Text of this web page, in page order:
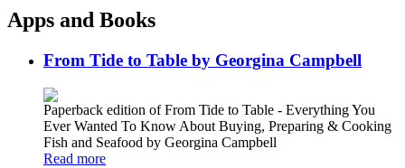
Apps and Books
From Tide to Table by Georgina Campbell
Paperback edition of From Tide to Table - Everything You
Ever Wanted To Know About Buying, Preparing & Cooking
Fish and Seafood by Georgina Campbell
Read more